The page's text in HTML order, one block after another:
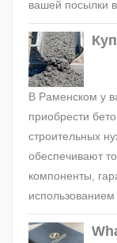
вашей посылки
В Раменском у
приобрести
строительных
обеспечивают
компоненты,
использованием